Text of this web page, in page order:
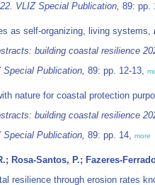
VLIZ Special Publication, 89: pp.
as self-organizing, living systems,
building coastal resilience
Publication, 89: pp. 12-13,
nature for coastal protection
building coastal resilience
Publication, 89: pp. 14, more
Rosa-Santos, P.; Fazeres-
resilience through erosion rates